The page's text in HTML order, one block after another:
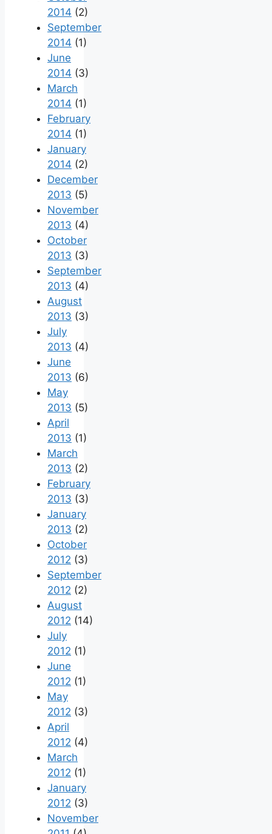
2014 (2)
September
2014 (1)
June
2014 (3)
March
2014 (1)
February
2014 (1)
January
2014 (2)
December
2013 (5)
November
2013 (4)
October
2013 (3)
September
2013 (4)
August
2013 (3)
July
2013 (4)
June
2013 (6)
May
2013 (5)
April
2013 (1)
March
2013 (2)
February
2013 (3)
January
2013 (2)
October
2012 (3)
September
2012 (2)
August
2012 (14)
July
2012 (1)
June
2012 (1)
May
2012 (3)
April
2012 (4)
March
2012 (1)
January
2012 (3)
November